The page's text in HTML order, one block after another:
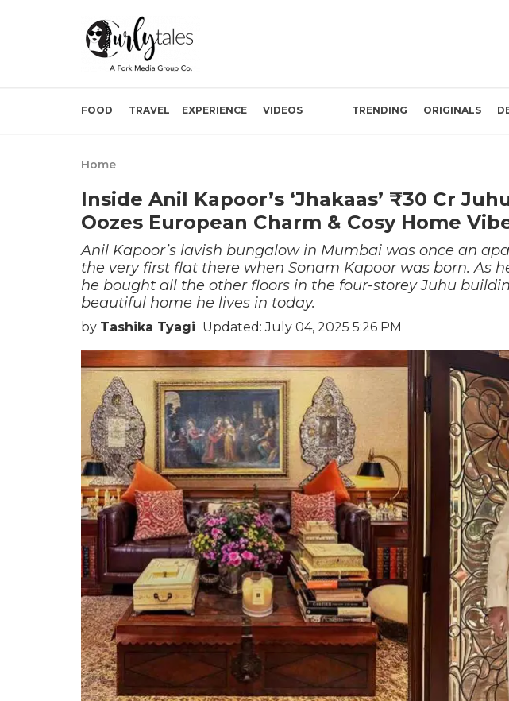
FOOD TRAVEL EXPERIENCE VIDEOS TRENDING ORIGINALS
Home
Inside Anil Kapoor’s ‘Jhakaas’ ₹30 Cr
Oozes European Charm & Cosy Home
Anil Kapoor’s lavish bungalow in Mumbai was once an
the very first flat there when Sonam Kapoor was born. As
he bought all the other floors in the four-storey Juhu
beautiful home he lives in today.
by Tashika Tyagi Updated: July 04, 2025 5:26 PM